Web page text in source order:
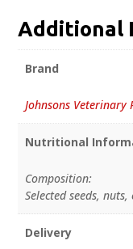
Additional
Brand
Johnsons Veterinary
Nutritional
Composition:
Selected seeds,
Delivery